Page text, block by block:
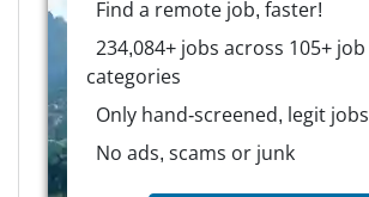
Find a remote job, faster!
234,084+ jobs across 105+ job
categories
Only hand-screened, legit jobs
No ads, scams or junk